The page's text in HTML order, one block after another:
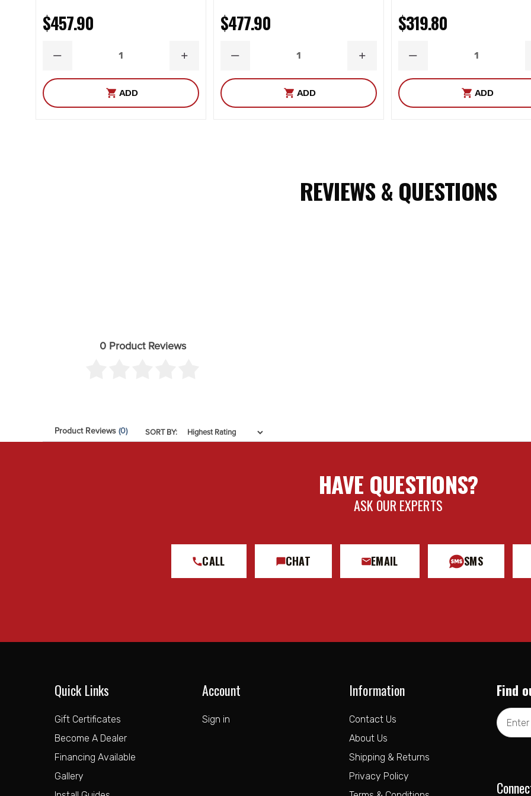
$457.90
DECREASE
INCREASE
ADD
$477.90
DECREASE
INCREASE
ADD
$319.80
DECREASE
ADD
REVIEWS & QUESTIONS
0 Product Reviews
Product Reviews (0) SORT BY:
HAVE QUESTIONS?
ASK OUR EXPERTS
CALL CHAT EMAIL SMS
Quick Links
Gift Certificates
Become A Dealer
Financing Available
Gallery
Account
Sign in
Information
Contact Us
About Us
Shipping & Returns
Privacy Policy
Find
Email
Address